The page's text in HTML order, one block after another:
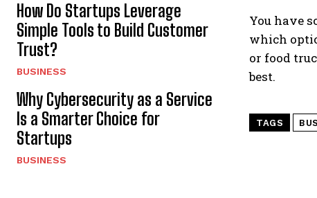
How Do Startups Leverage
Simple Tools to Build Customer
Trust?
BUSINESS
Why Cybersecurity as a Service
Is a Smarter Choice for
Startups
BUSINESS
You have
which
or food
best.
TAGS